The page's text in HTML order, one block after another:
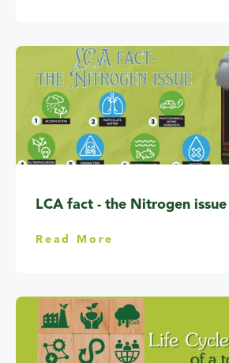
LCA fact - the Nitrogen issue
Read More